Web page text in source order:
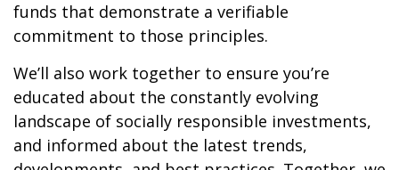
funds that demonstrate a verifiable
commitment to those principles.
We’ll also work together to ensure you’re
educated about the constantly evolving
landscape of socially responsible investments,
and informed about the latest trends,